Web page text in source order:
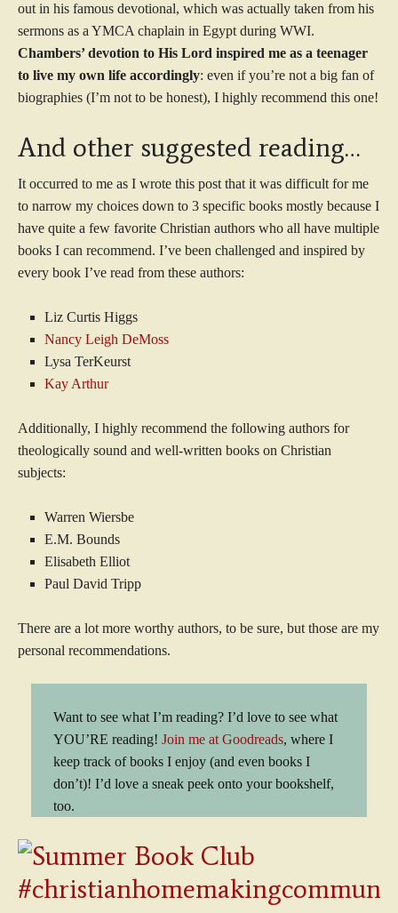
out in his famous devotional, which was actually taken from his
sermons as a YMCA chaplain in Egypt during WWI.
Chambers’ devotion to His Lord inspired me as a teenager
to live my own life accordingly: even if you’re not a big fan of
biographies (I’m not to be honest), I highly recommend this one!
And other suggested reading…
It occurred to me as I wrote this post that it was difficult for me
to narrow my choices down to 3 specific books mostly because I
have quite a few favorite Christian authors who all have multiple
books I can recommend. I’ve been challenged and inspired by
every book I’ve read from these authors:
Liz Curtis Higgs
Nancy Leigh DeMoss
Lysa TerKeurst
Kay Arthur
Additionally, I highly recommend the following authors for
theologically sound and well-written books on Christian
subjects:
Warren Wiersbe
E.M. Bounds
Elisabeth Elliot
Paul David Tripp
There are a lot more worthy authors, to be sure, but those are my
personal recommendations.
Want to see what I’m reading? I’d love to see what
YOU’RE reading! Join me at Goodreads, where I
keep track of books I enjoy (and even books I
don’t)! I’d love a sneak peek onto your bookshelf,
too.